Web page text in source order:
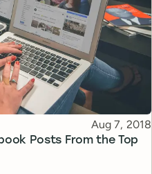
Posts From the Top
Published
Aug 7, 2018